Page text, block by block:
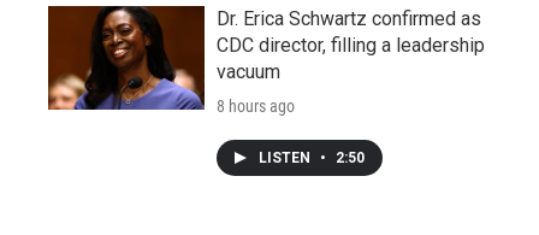
Dr. Erica Schwartz confirmed as
CDC director, filling a leadership
vacuum
8 hours ago
LISTEN • 2:50